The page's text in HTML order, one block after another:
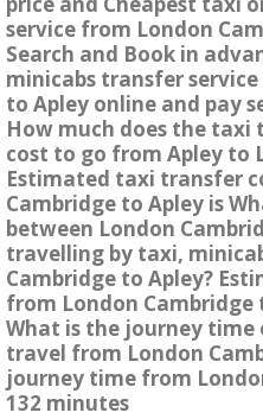
service from London
Search and Book in
minicabs transfer
to Apley online and pay
How much does the taxi
cost to go from Apley to
Estimated taxi transfer
Cambridge to Apley is
between London
travelling by taxi,
Cambridge to Apley?
from London Cambridge
What is the journey time
travel from London
journey time from
132 minutes